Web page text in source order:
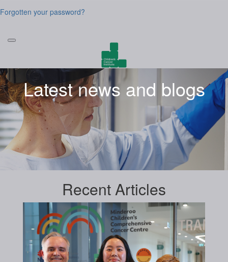
Forgotten your password?
Latest news and blogs
Recent Articles